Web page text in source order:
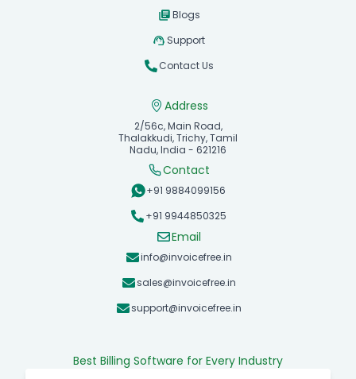
Blogs
Support
Contact Us
Address
2/56c, Main Road,
Thalakkudi, Trichy, Tamil
Nadu, India - 621216
Contact
+91 9884099156
+91 9944850325
Email
info@invoicefree.in
sales@invoicefree.in
support@invoicefree.in
Best Billing Software for Every Industry